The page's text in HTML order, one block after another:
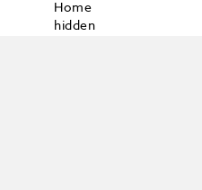
Home
hidden